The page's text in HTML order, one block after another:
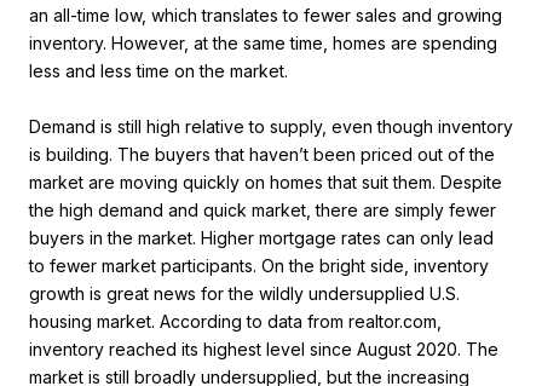
an all-time low, which translates to fewer sales and growing
inventory. However, at the same time, homes are spending
less and less time on the market.
Demand is still high relative to supply, even though inventory
is building. The buyers that haven’t been priced out of the
market are moving quickly on homes that suit them. Despite
the high demand and quick market, there are simply fewer
buyers in the market. Higher mortgage rates can only lead
to fewer market participants. On the bright side, inventory
growth is great news for the wildly undersupplied U.S.
housing market. According to data from realtor.com,
inventory reached its highest level since August 2020. The
market is still broadly undersupplied, but the increasing